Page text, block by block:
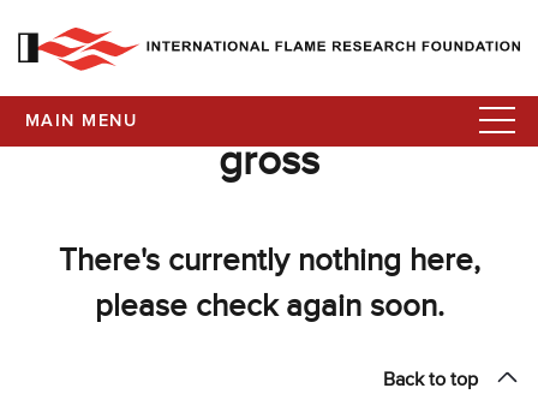
MAIN MENU
gross
There's currently nothing here,
please check again soon.
Back to top